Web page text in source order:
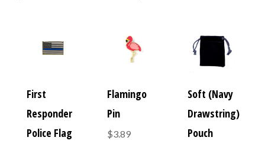
First
Responder
Police Flag
Flamingo
Pin
$3.89
Soft (Navy
Drawstring)
Pouch